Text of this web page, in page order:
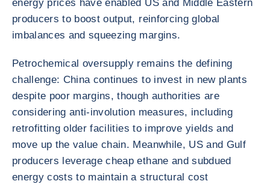
energy prices have enabled US and Middle Eastern
producers to boost output, reinforcing global
imbalances and squeezing margins.
Petrochemical oversupply remains the defining
challenge: China continues to invest in new plants
despite poor margins, though authorities are
considering anti-involution measures, including
retrofitting older facilities to improve yields and
move up the value chain. Meanwhile, US and Gulf
producers leverage cheap ethane and subdued
energy costs to maintain a structural cost